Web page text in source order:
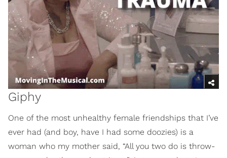
Giphy
One of the most unhealthy female friendships that I’ve
ever had (and boy, have I had some doozies) is a
woman who my mother said, “All you two do is throw-